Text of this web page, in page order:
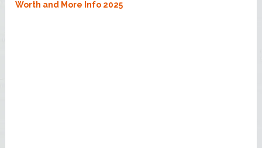
Worth and More Info 2025